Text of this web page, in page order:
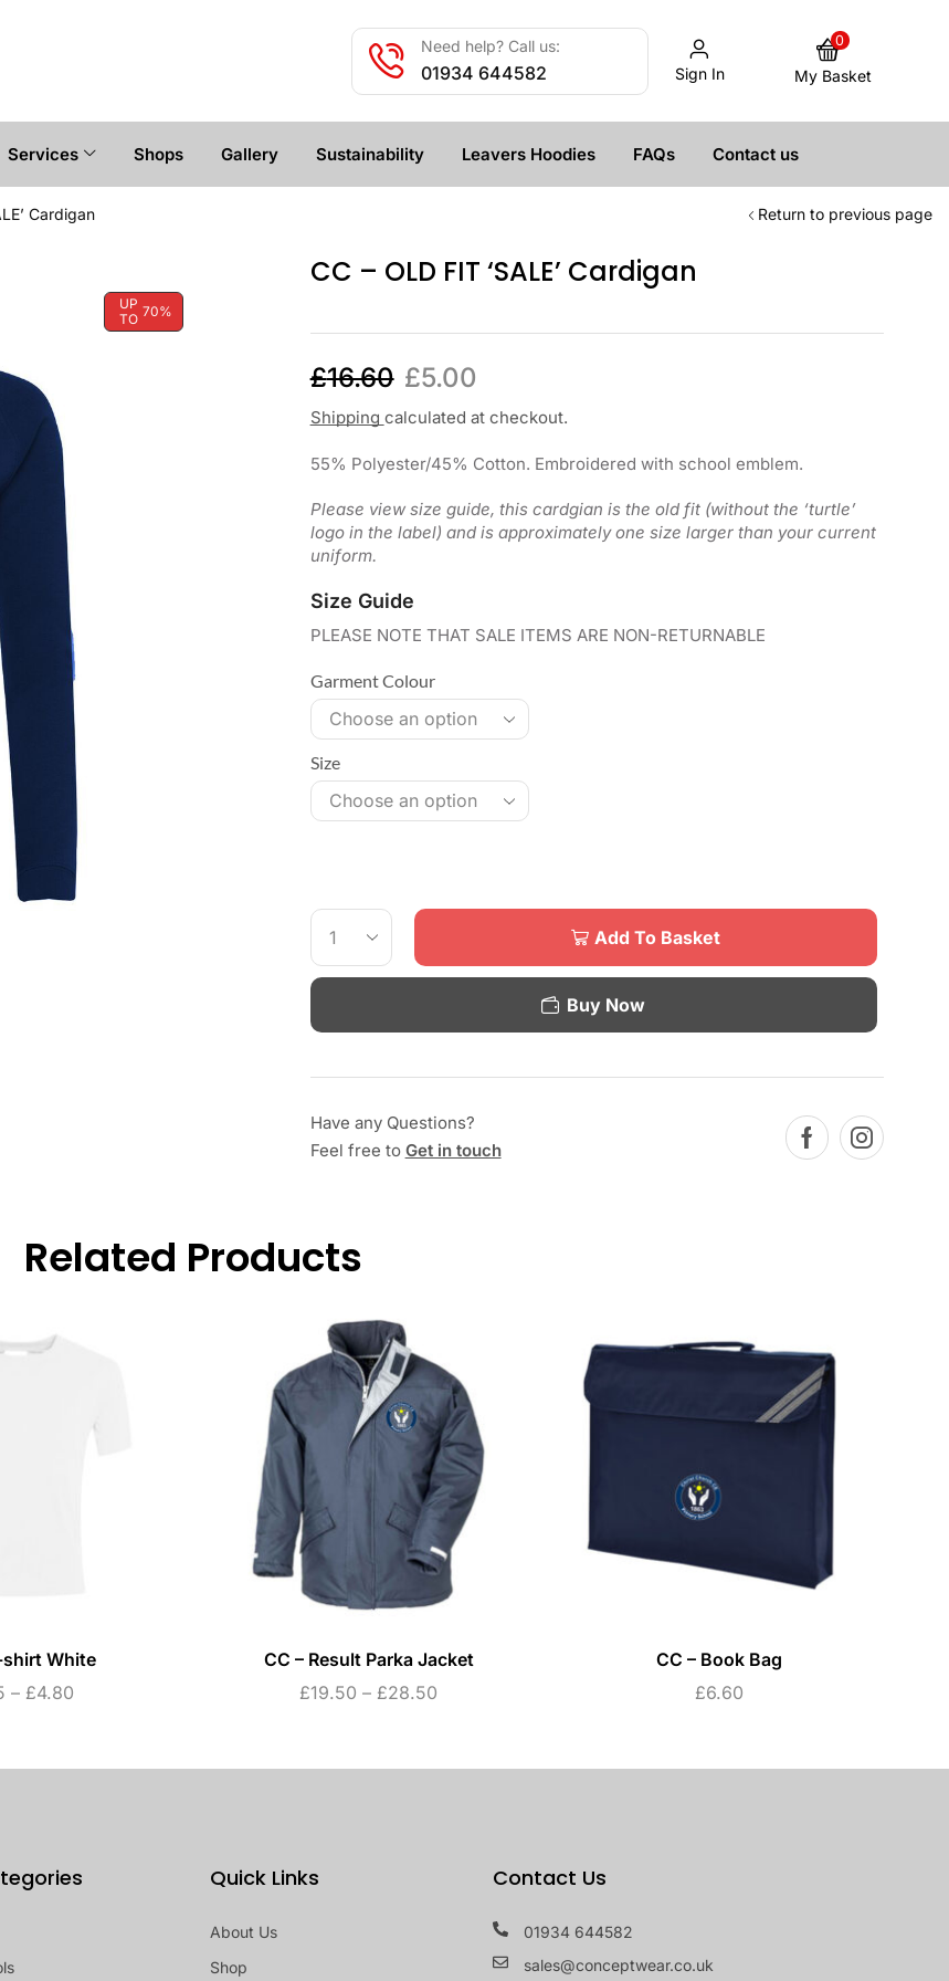
Need help? Call us:
01934 644582 Sign In
0
My Basket
Services Shops Gallery Sustainability Leavers Hoodies FAQs Contact us
Cardigan Return to previous page
UP
TO 70%
CC – OLD FIT ‘SALE’ Cardigan
£16.60 £5.00
Shipping calculated at checkout.
55% Polyester/45% Cotton. Embroidered with school emblem.
Please view size guide, this cardgian is the old fit (without the ‘turtle’
logo in the label) and is approximately one size larger than your current
uniform.
Size Guide
PLEASE NOTE THAT SALE ITEMS ARE NON-RETURNABLE
Garment Colour
Size
Add To Basket
Buy Now
Have any Questions?
Feel free to Get in touch
Related Products
shirt White
– £4.80
CC – Result Parka Jacket
£19.50 – £28.50
CC – Book Bag
£6.60
Quick Links
About Us
Shop
Contact Us
01934 644582
sales@conceptwear.co.uk